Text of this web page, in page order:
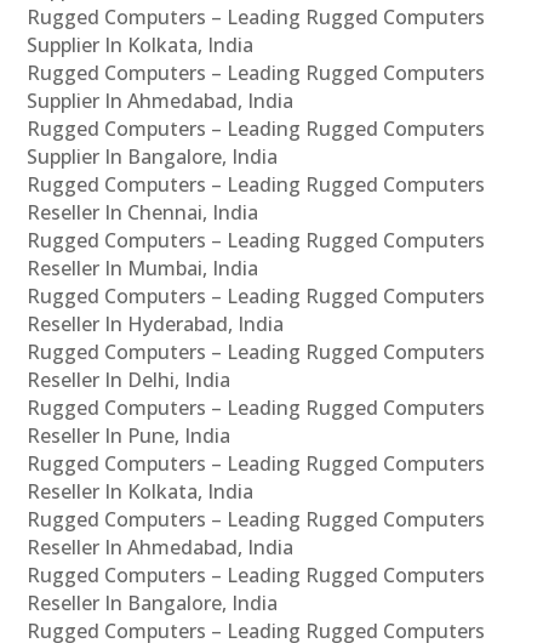
Rugged Computers – Leading Rugged Computers
Supplier In Kolkata, India
Rugged Computers – Leading Rugged Computers
Supplier In Ahmedabad, India
Rugged Computers – Leading Rugged Computers
Supplier In Bangalore, India
Rugged Computers – Leading Rugged Computers
Reseller In Chennai, India
Rugged Computers – Leading Rugged Computers
Reseller In Mumbai, India
Rugged Computers – Leading Rugged Computers
Reseller In Hyderabad, India
Rugged Computers – Leading Rugged Computers
Reseller In Delhi, India
Rugged Computers – Leading Rugged Computers
Reseller In Pune, India
Rugged Computers – Leading Rugged Computers
Reseller In Kolkata, India
Rugged Computers – Leading Rugged Computers
Reseller In Ahmedabad, India
Rugged Computers – Leading Rugged Computers
Reseller In Bangalore, India
Rugged Computers – Leading Rugged Computers